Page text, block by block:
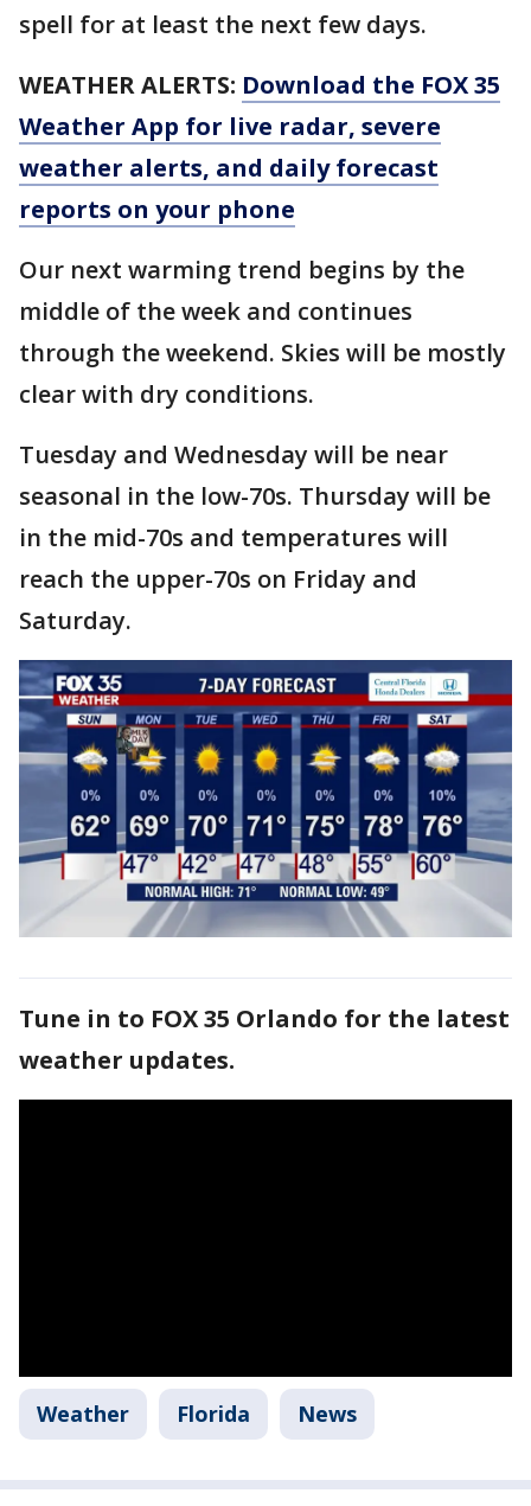
spell for at least the next few days.
WEATHER ALERTS: Download the FOX 35
Weather App for live radar, severe
weather alerts, and daily forecast
reports on your phone
Our next warming trend begins by the
middle of the week and continues
through the weekend. Skies will be mostly
clear with dry conditions.
Tuesday and Wednesday will be near
seasonal in the low-70s. Thursday will be
in the mid-70s and temperatures will
reach the upper-70s on Friday and
Saturday.
Tune in to FOX 35 Orlando for the latest
weather updates.
Weather Florida News